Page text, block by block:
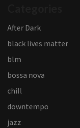
After Dark
black lives matter
blm
bossa nova
chill
downtempo
jazz